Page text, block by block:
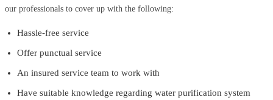
our professionals to cover up with the following:
Hassle-free service
Offer punctual service
An insured service team to work with
Have suitable knowledge regarding water purification system